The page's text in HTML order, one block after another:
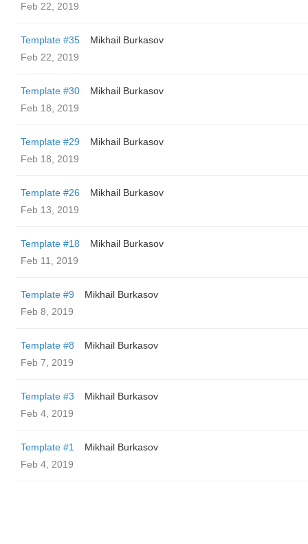
Feb 22, 2019
Template #35
Mikhail Burkasov
Feb 22, 2019
Template #30
Mikhail Burkasov
Feb 18, 2019
Template #29
Mikhail Burkasov
Feb 18, 2019
Template #26
Mikhail Burkasov
Feb 13, 2019
Template #18
Mikhail Burkasov
Feb 11, 2019
Template #9
Mikhail Burkasov
Feb 8, 2019
Template #8
Mikhail Burkasov
Feb 7, 2019
Template #3
Mikhail Burkasov
Feb 4, 2019
Template #1
Mikhail Burkasov
Feb 4, 2019